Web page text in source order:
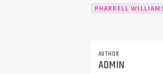
PHARRELL
AUTHOR
ADMIN